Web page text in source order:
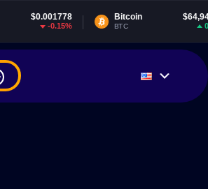
Bitcoin $64,945.04
BTC